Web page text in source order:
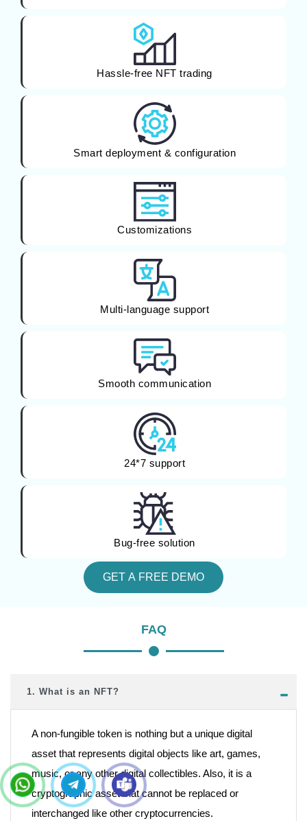
Hassle-free NFT trading
Smart deployment & configuration
Customizations
Multi-language support
Smooth communication
24*7 support
Bug-free solution
GET A FREE DEMO
FAQ
1. What is an NFT?
A non-fungible token is nothing but a unique digital
asset that represents digital objects like art, games,
music, or any other digital collectibles. Also, it is a
cryptographic asset that cannot be replaced or
interchanged like other cryptocurrencies.